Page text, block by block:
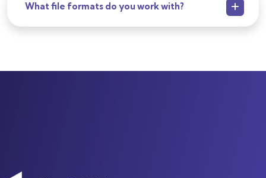
What file formats do you work with?